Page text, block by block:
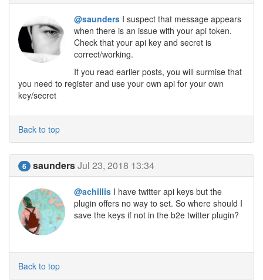
@saunders I suspect that message appears
when there is an issue with your api token.
Check that your api key and secret is
correct/working.
If you read earlier posts, you will surmise that
you need to register and use your own api for your own
key/secret
Back to top
6 saundersJul 23, 2018 13:34
@achillis I have twitter api keys but the
plugin offers no way to set. So where should I
save the keys if not in the b2e twitter plugin?
Back to top